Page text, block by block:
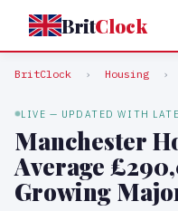
BritClock
BritClock › Housing ›
LIVE — UPDATED WITH
Manchester
Average
Growing